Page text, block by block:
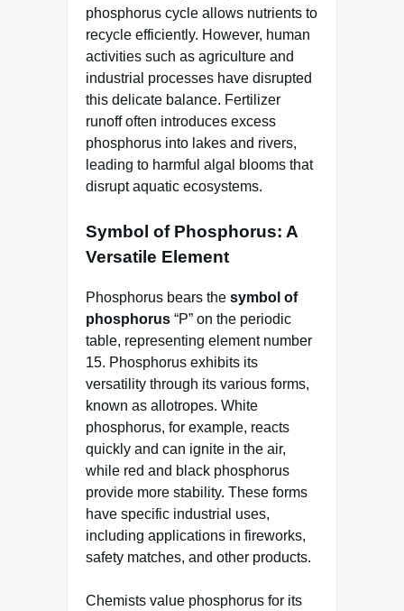
phosphorus cycle allows nutrients to
recycle efficiently. However, human
activities such as agriculture and
industrial processes have disrupted
this delicate balance. Fertilizer
runoff often introduces excess
phosphorus into lakes and rivers,
leading to harmful algal blooms that
disrupt aquatic ecosystems.
Symbol of Phosphorus: A
Versatile Element
Phosphorus bears the symbol of
phosphorus “P” on the periodic
table, representing element number
15. Phosphorus exhibits its
versatility through its various forms,
known as allotropes. White
phosphorus, for example, reacts
quickly and can ignite in the air,
while red and black phosphorus
provide more stability. These forms
have specific industrial uses,
including applications in fireworks,
safety matches, and other products.
Chemists value phosphorus for its